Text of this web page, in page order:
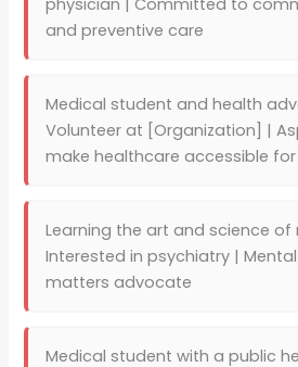
physician | Committed to
and preventive care
Medical student and health
Volunteer at [Organization] |
make healthcare accessible for
Learning the art and science of
Interested in psychiatry |
matters advocate
Medical student with a public